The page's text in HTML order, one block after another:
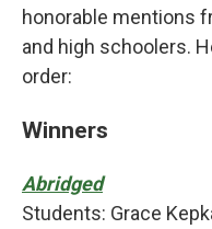
honorable mentions
and high schoolers.
order:
Winners
Abridged
Students: Grace